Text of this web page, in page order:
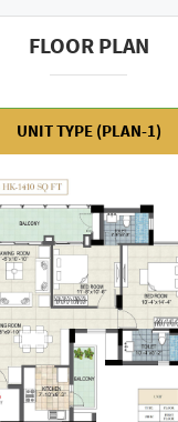
FLOOR PLAN
UNIT TYPE (PLAN-1)